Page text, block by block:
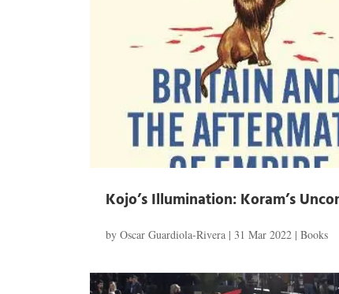
Kojo’s Illumination: Koram’s
byOscar Guardiola-Rivera | 31 Mar 2022 |Books